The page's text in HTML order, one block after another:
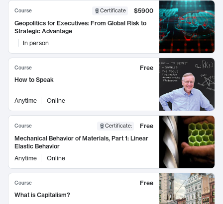
Course Certificate
$5900
Geopolitics for Executives: From Global Risk to
Strategic Advantage
In person
Course
Free
How to Speak
Anytime Online
Course Certificate:
Free
Mechanical Behavior of Materials, Part 1: Linear
Elastic Behavior
Anytime
Online
Course
Free
What is Capitalism?